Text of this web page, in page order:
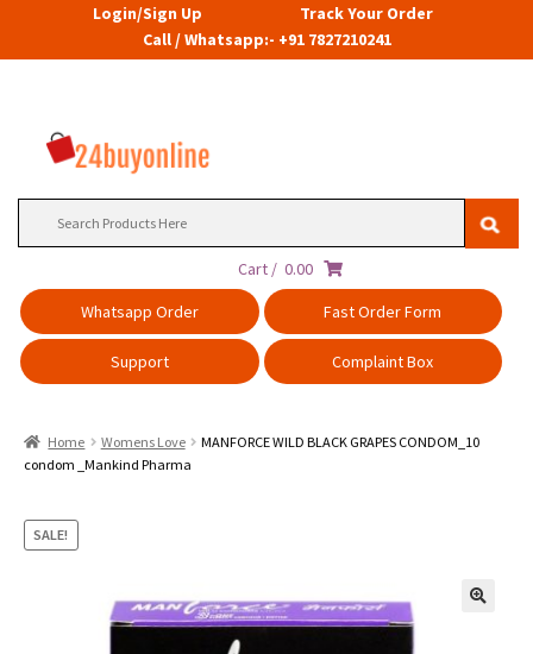
Login/Sign Up
Track Your Order
Call / Whatsapp:- +91 7827210241
Cart / 0.00
Whatsapp Order
Fast Order Form
Support Complaint Box
Home Womens Love
MANFORCE WILD BLACK GRAPES CONDOM_10
condom _Mankind Pharma
SALE!